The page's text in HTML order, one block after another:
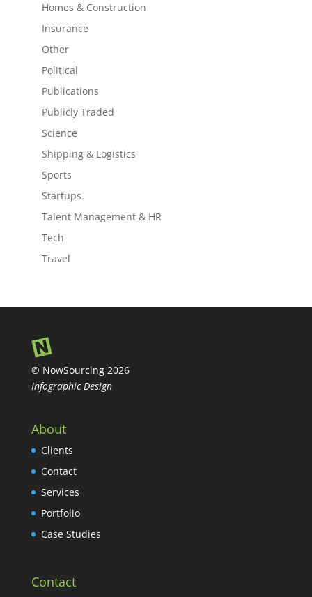
Homes & Construction
Insurance
Other
Political
Publications
Publicly Traded
Science
Shipping & Logistics
Sports
Startups
Talent Management & HR
Tech
Travel
© NowSourcing 2026
Infographic Design
About
Clients
Contact
Services
Portfolio
Case Studies
Contact